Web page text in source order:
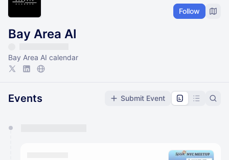
Follow
Bay Area AI
Bay Area AI calendar
Events Submit Event
They will show up on the schedule once approved